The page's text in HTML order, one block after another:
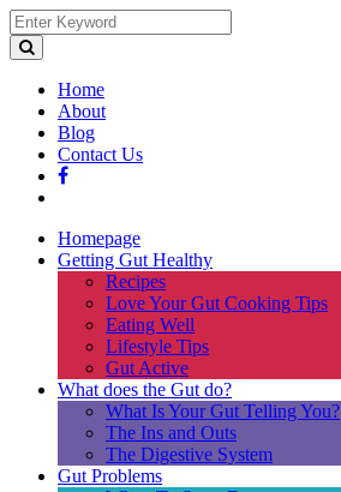
Home
About
Blog
Contact Us
Homepage
Getting Gut Healthy
Recipes
Love Your Gut Cooking Tips
Eating Well
Lifestyle Tips
Gut Active
What does the Gut do?
What Is Your Gut Telling You?
The Ins and Outs
The Digestive System
Gut Problems